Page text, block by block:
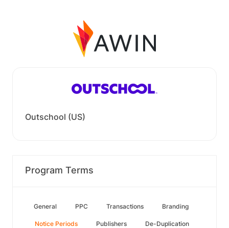
Outschool (US)
Program Terms
General PPC Transactions Branding
Notice Periods Publishers De-Duplication